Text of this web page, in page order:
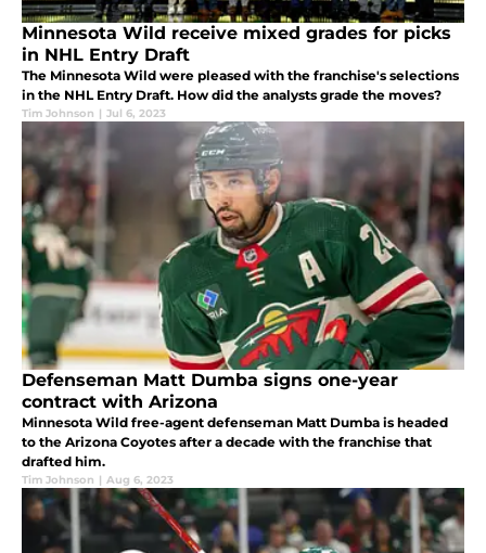
Minnesota Wild receive mixed grades for picks
in NHL Entry Draft
The Minnesota Wild were pleased with the franchise's selections
in the NHL Entry Draft. How did the analysts grade the moves?
Tim Johnson | Jul 6, 2023
Defenseman Matt Dumba signs one-year
contract with Arizona
Minnesota Wild free-agent defenseman Matt Dumba is headed
to the Arizona Coyotes after a decade with the franchise that
drafted him.
Tim Johnson | Aug 6, 2023